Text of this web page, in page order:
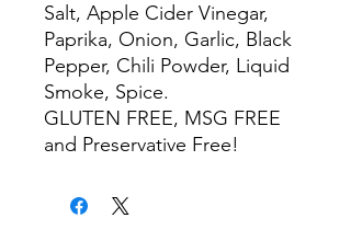
Salt, Apple Cider Vinegar,
Paprika, Onion, Garlic, Black
Pepper, Chili Powder, Liquid
Smoke, Spice.
GLUTEN FREE, MSG FREE
and Preservative Free!